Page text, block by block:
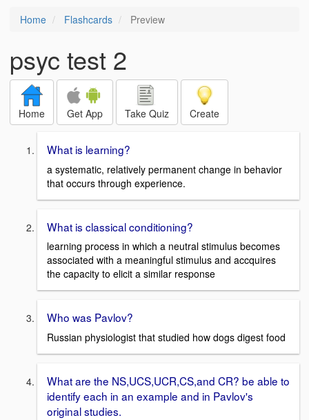
Home Flashcards Preview
psyc test 2
Home Get App Take Quiz Create
What is learning?
a systematic, relatively permanent change in behavior
that occurs through experience.
What is classical conditioning?
learning process in which a neutral stimulus becomes
associated with a meaningful stimulus and accquires
the capacity to elicit a similar response
Who was Pavlov?
Russian physiologist that studied how dogs digest food
What are the NS,UCS,UCR,CS,and CR? be able to
identify each in an example and in Pavlov's
original studies.